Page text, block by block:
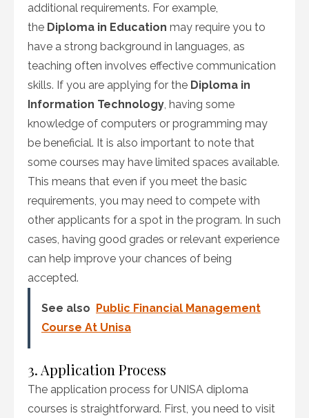
additional requirements. For example,
the Diploma in Education may require you to
have a strong background in languages, as
teaching often involves effective communication
skills. If you are applying for the Diploma in
Information Technology, having some
knowledge of computers or programming may
be beneficial. It is also important to note that
some courses may have limited spaces available.
This means that even if you meet the basic
requirements, you may need to compete with
other applicants for a spot in the program. In such
cases, having good grades or relevant experience
can help improve your chances of being
accepted.
See also Public Financial Management
Course At Unisa
3. Application Process
The application process for UNISA diploma
courses is straightforward. First, you need to visit